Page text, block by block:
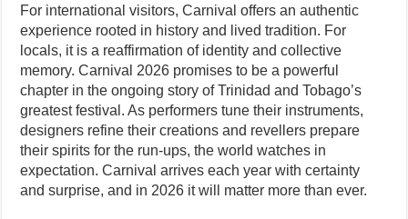
For international visitors, Carnival offers an authentic
experience rooted in history and lived tradition. For
locals, it is a reaffirmation of identity and collective
memory. Carnival 2026 promises to be a powerful
chapter in the ongoing story of Trinidad and Tobago’s
greatest festival. As performers tune their instruments,
designers refine their creations and revellers prepare
their spirits for the run-ups, the world watches in
expectation. Carnival arrives each year with certainty
and surprise, and in 2026 it will matter more than ever.